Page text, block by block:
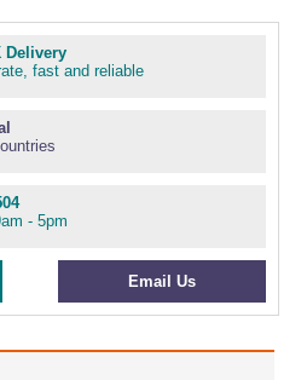
Delivery
fast and reliable
- 5pm
Email Us